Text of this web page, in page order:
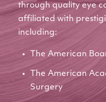
through quality eye
affiliated with
including:
The American
The American
Surgery